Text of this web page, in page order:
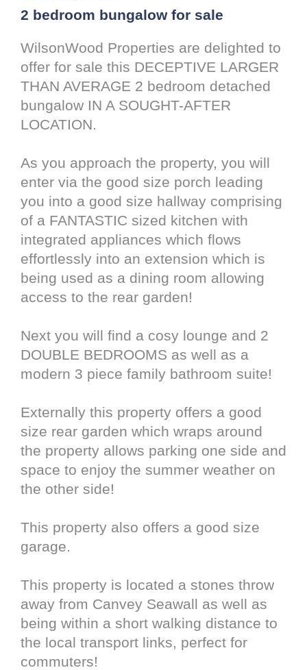
2 bedroom bungalow for sale
WilsonWood Properties are delighted to
offer for sale this DECEPTIVE LARGER
THAN AVERAGE 2 bedroom detached
bungalow IN A SOUGHT-AFTER
LOCATION.
As you approach the property, you will
enter via the good size porch leading
you into a good size hallway comprising
of a FANTASTIC sized kitchen with
integrated appliances which flows
effortlessly into an extension which is
being used as a dining room allowing
access to the rear garden!
Next you will find a cosy lounge and 2
DOUBLE BEDROOMS as well as a
modern 3 piece family bathroom suite!
Externally this property offers a good
size rear garden which wraps around
the property allows parking one side and
space to enjoy the summer weather on
the other side!
This property also offers a good size
garage.
This property is located a stones throw
away from Canvey Seawall as well as
being within a short walking distance to
the local transport links, perfect for
commuters!